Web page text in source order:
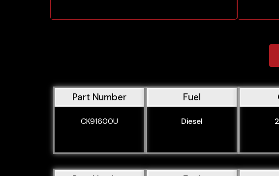
Part Number
CK91600U
Fuel
Diesel